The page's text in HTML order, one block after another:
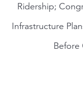
Ridership;
Infrastructure
Before